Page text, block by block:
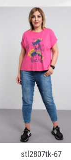
stl2807tk-67